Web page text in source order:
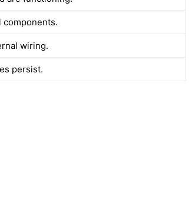
components.
wiring.
persist.